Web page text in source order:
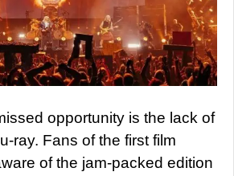
opportunity is the lack of
ray. Fans of the first film
of the jam-packed edition